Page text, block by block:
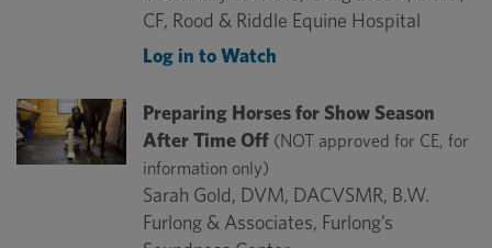
CF, Rood & Riddle Equine Hospital
Log in to Watch
Preparing Horses for Show Season
After Time Off (NOT approved for CE, for
information only)
Sarah Gold, DVM, DACVSMR, B.W.
Furlong & Associates, Furlong’s